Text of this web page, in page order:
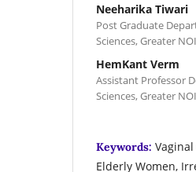
Neeharika Tiwari
Post Graduate
Sciences, Greater
HemKant Verm
Assistant Professor
Sciences, Greater
Keywords:
Elderly Women,